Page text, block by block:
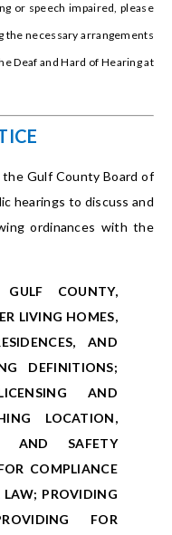
or speech impaired, please
the necessary arrangements
Deaf and Hard of Hearing at
Gulf County Board of
hearings to discuss and
ordinances with the
COUNTY,
LIVING HOMES,
AND
DEFINITIONS;
AND
LOCATION,
AND SAFETY
COMPLIANCE
PROVIDING
FOR